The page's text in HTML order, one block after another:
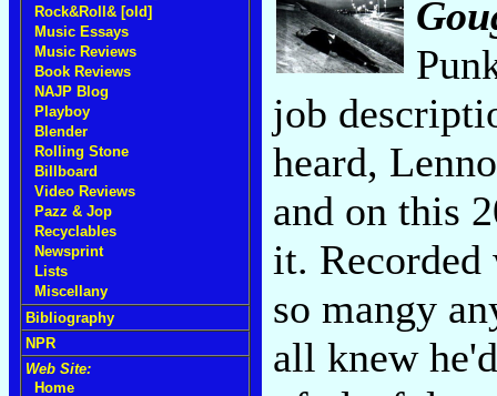
Rock&Roll& [old]
Music Essays
Music Reviews
Book Reviews
NAJP Blog
Playboy
Blender
Rolling Stone
Billboard
Video Reviews
Pazz & Jop
Recyclables
Newsprint
Lists
Miscellany
Bibliography
NPR
Web Site:
Home
job
heard,
and on this
it. Recorded
so mangy
all knew